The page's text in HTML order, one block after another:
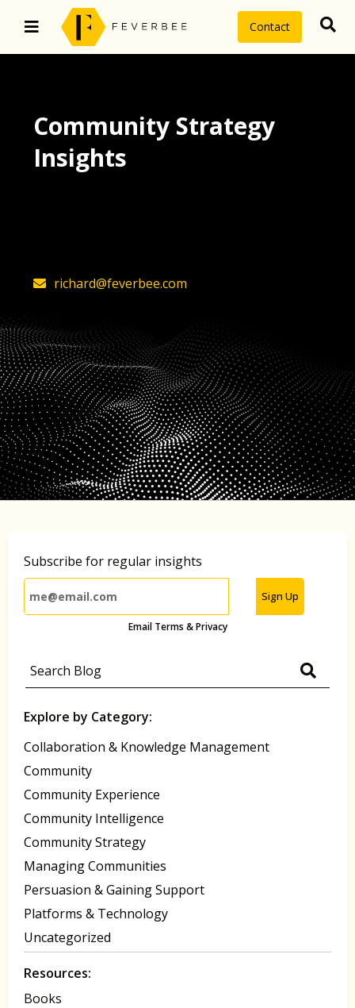
Contact
Community Strategy
Insights
richard@feverbee.com
Subscribe for regular insights
Sign Up
Email Terms & Privacy
Explore by Category:
Collaboration & Knowledge Management
Community
Community Experience
Community Intelligence
Community Strategy
Managing Communities
Persuasion & Gaining Support
Platforms & Technology
Uncategorized
Resources:
Books